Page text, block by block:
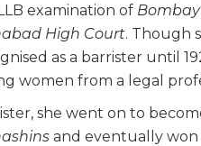
examination of
High Court. Though
as a barrister until
women from a legal
she went on to
and eventually won